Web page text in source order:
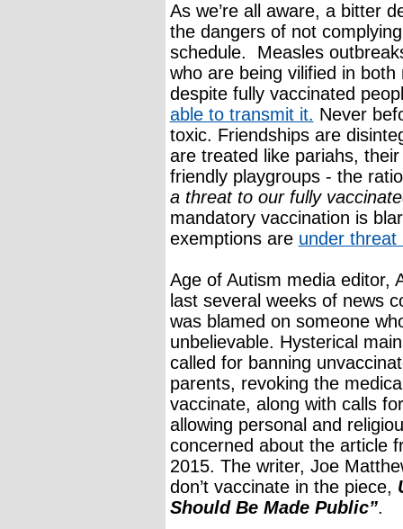
As we’re all aware, a bitter
the dangers of not
schedule. Measles
who are being vilified in
despite fully vaccinated
able to transmit it. Never
toxic. Friendships are
are treated like pariahs,
friendly playgroups - the
a threat to our fully
mandatory vaccination is
exemptions are under threat
Age of Autism media editor,
last several weeks of news
was blamed on someone
unbelievable. Hysterical
called for banning
parents, revoking the
vaccinate, along with calls
allowing personal and
concerned about the article
2015. The writer, Joe
don’t vaccinate in the piece,
Should Be Made Public”.